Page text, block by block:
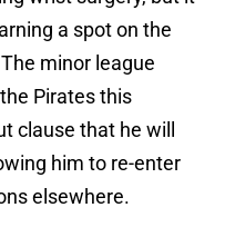
a spot on the
minor league
Pirates this
clause that he will
him to re-enter
elsewhere.